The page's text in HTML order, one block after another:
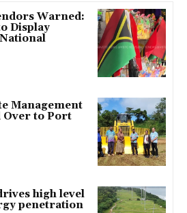
Warned:
Display
Management
Over to Port
high level
penetration